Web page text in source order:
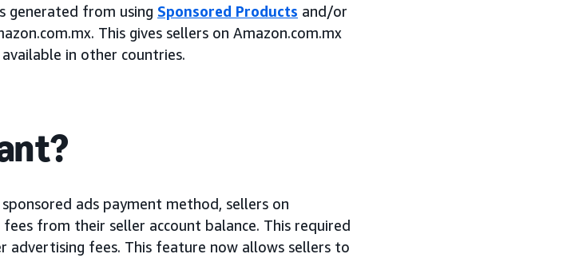
generated from using Sponsored Products and/or
This gives sellers on Amazon.com.mx
in other countries.
ads payment method, sellers on
from their seller account balance. This required
advertising fees. This feature now allows sellers to